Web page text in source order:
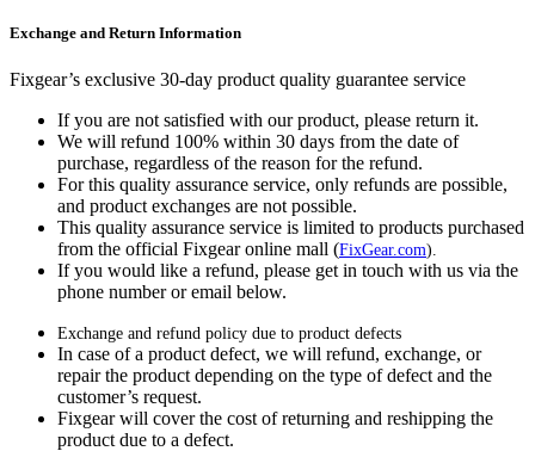
Exchange and Return Information
Fixgear’s exclusive 30-day product quality guarantee service
If you are not satisfied with our product, please return it.
We will refund 100% within 30 days from the date of
purchase, regardless of the reason for the refund.
For this quality assurance service, only refunds are possible,
and product exchanges are not possible.
This quality assurance service is limited to products purchased
from the official Fixgear online mall (FixGear.com).
If you would like a refund, please get in touch with us via the
phone number or email below.
Exchange and refund policy due to product defects
In case of a product defect, we will refund, exchange, or
repair the product depending on the type of defect and the
customer’s request.
Fixgear will cover the cost of returning and reshipping the
product due to a defect.